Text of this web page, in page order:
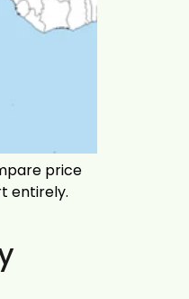
price
entirely.